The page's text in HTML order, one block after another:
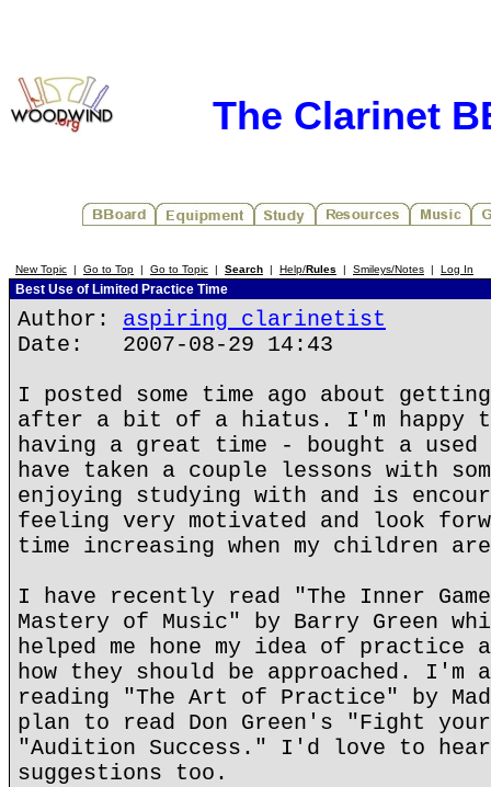
The Clarinet
New Topic | Go to Top | Go to Topic | Search | Help/Rules | Smileys/Notes | Log In
Best Use of Limited Practice Time
Author: aspiring clarinetist
Date: 2007-08-29 14:43
I posted some time ago about
after a bit of a hiatus. I'm happy
having a great time - bought a used
have taken a couple lessons with
enjoying studying with and is
feeling very motivated and look
time increasing when my children
I have recently read "The Inner
Mastery of Music" by Barry Green
helped me hone my idea of practice
how they should be approached. I'm
reading "The Art of Practice" by
plan to read Don Green's "Fight
"Audition Success." I'd love to
suggestions too.